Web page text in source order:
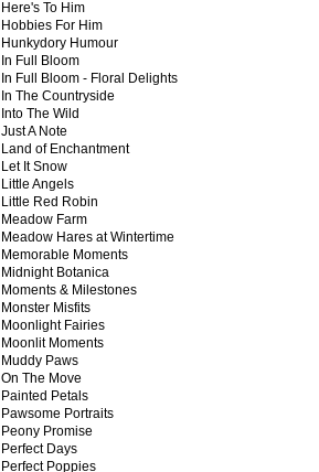
Here's To Him
Hobbies For Him
Hunkydory Humour
In Full Bloom
In Full Bloom - Floral Delights
In The Countryside
Into The Wild
Just A Note
Land of Enchantment
Let It Snow
Little Angels
Little Red Robin
Meadow Farm
Meadow Hares at Wintertime
Memorable Moments
Midnight Botanica
Moments & Milestones
Monster Misfits
Moonlight Fairies
Moonlit Moments
Muddy Paws
On The Move
Painted Petals
Pawsome Portraits
Peony Promise
Perfect Days
Perfect Poppies